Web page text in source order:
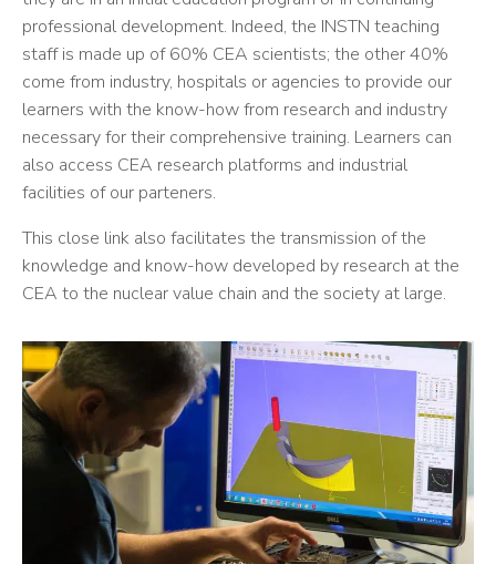
professional development. Indeed, the INSTN teaching
staff is made up of 60% CEA scientists; the other 40%
come from industry, hospitals or agencies to provide our
learners with the know-how from research and industry
necessary for their comprehensive training. Learners can
also access CEA research platforms and industrial
facilities of our parteners.
This close link also facilitates the transmission of the
knowledge and know-how developed by research at the
CEA to the nuclear value chain and the society at large.